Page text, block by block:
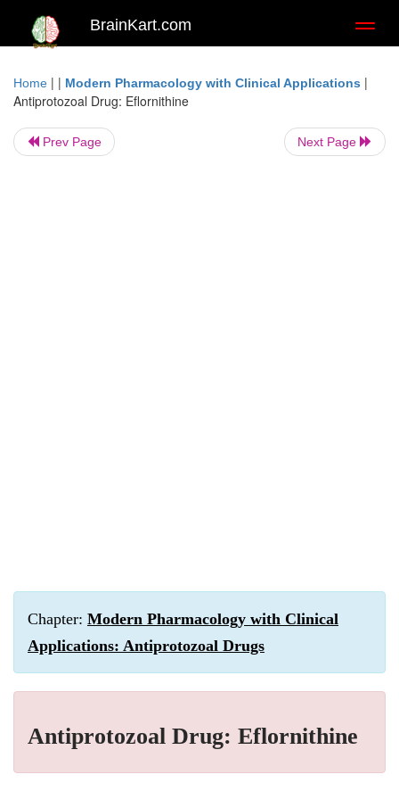
BrainKart.com
Home | | Modern Pharmacology with Clinical Applications |
Antiprotozoal Drug: Eflornithine
Prev Page Next Page
Chapter: Modern Pharmacology with Clinical
Applications: Antiprotozoal Drugs
Antiprotozoal Drug: Eflornithine